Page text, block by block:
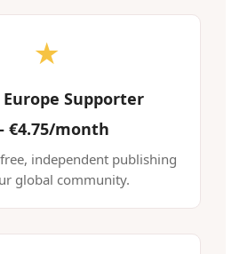
★
Europe Supporter
€4.75/month
independent publishing
global community.